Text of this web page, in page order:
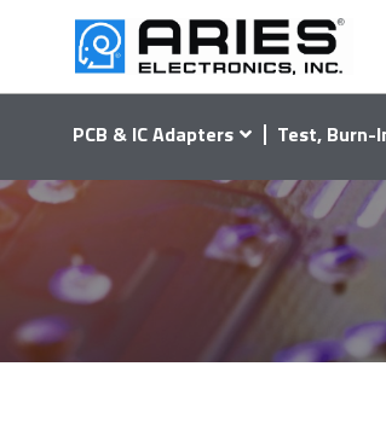
PCB & IC Adapters Test, Burn-